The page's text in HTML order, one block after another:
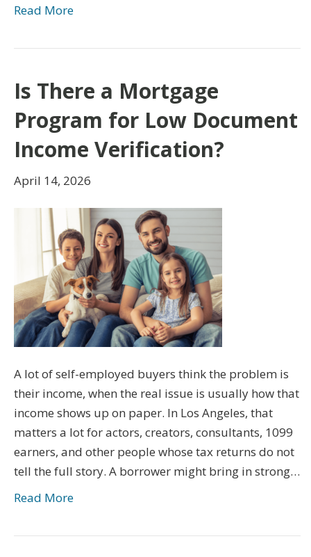
Read More
Is There a Mortgage
Program for Low Document
Income Verification?
April 14, 2026
A lot of self-employed buyers think the problem is
their income, when the real issue is usually how that
income shows up on paper. In Los Angeles, that
matters a lot for actors, creators, consultants, 1099
earners, and other people whose tax returns do not
tell the full story. A borrower might bring in strong…
Read More